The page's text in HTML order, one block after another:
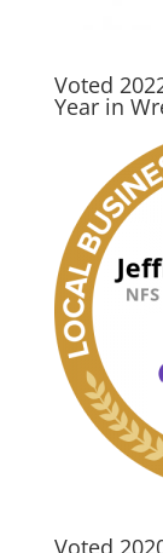
Voted
Year in
Voted